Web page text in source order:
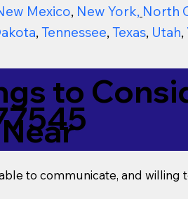
Mexico, New York, North
,Tennessee,Texas, Utah,
to
to communicate, and